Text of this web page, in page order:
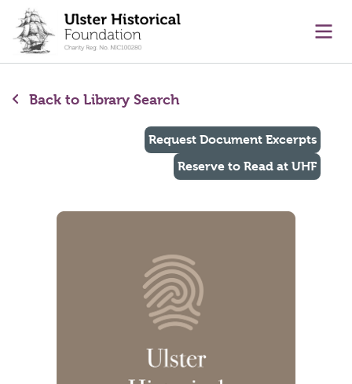
content
Back to Library Search
Request Document Excerpts
Reserve to Read at UHF